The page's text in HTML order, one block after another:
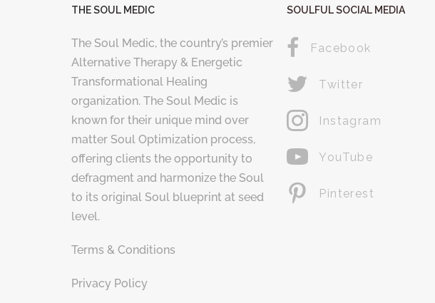
THE SOUL MEDIC
The Soul Medic, the country’s premier
Alternative Therapy & Energetic
Transformational Healing
organization. The Soul Medic is
known for their unique mind over
matter Soul Optimization process,
offering clients the opportunity to
defragment and harmonize the Soul
to its original Soul blueprint at seed
level.
Terms & Conditions
Privacy Policy
SOULFUL SOCIAL MEDIA
Facebook
Twitter
Instagram
YouTube
Pinterest